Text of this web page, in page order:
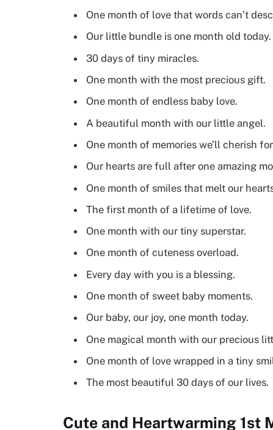
One month of love that words can’t
Our little bundle is one month old today.
30 days of tiny miracles.
One month with the most precious gift.
One month of endless baby love.
A beautiful month with our little angel.
One month of memories we’ll cherish
Our hearts are full after one amazing
One month of smiles that melt our
The first month of a lifetime of love.
One month with our tiny superstar.
One month of cuteness overload.
Every day with you is a blessing.
One month of sweet baby moments.
Our baby, our joy, one month today.
One magical month with our precious
One month of love wrapped in a tiny
The most beautiful 30 days of our lives.
Cute and Heartwarming 1st